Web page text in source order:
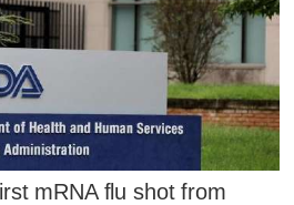
mRNA flu shot from